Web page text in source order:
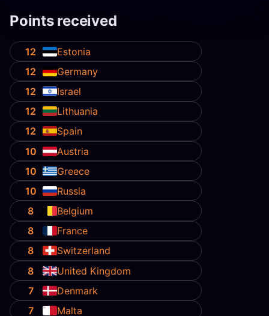
Points received
12
Estonia
12
Germany
12
Israel
12
Lithuania
12
Spain
10
Austria
10
Greece
10
Russia
8
Belgium
8
France
8
Switzerland
8
United Kingdom
7
Denmark
7
Malta